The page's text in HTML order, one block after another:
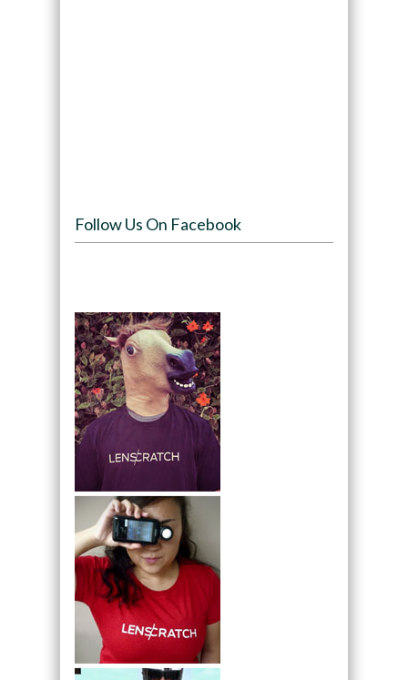
Follow Us On Facebook